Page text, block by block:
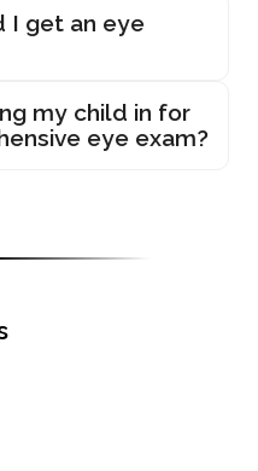
I get an eye
my child in for
eye exam?